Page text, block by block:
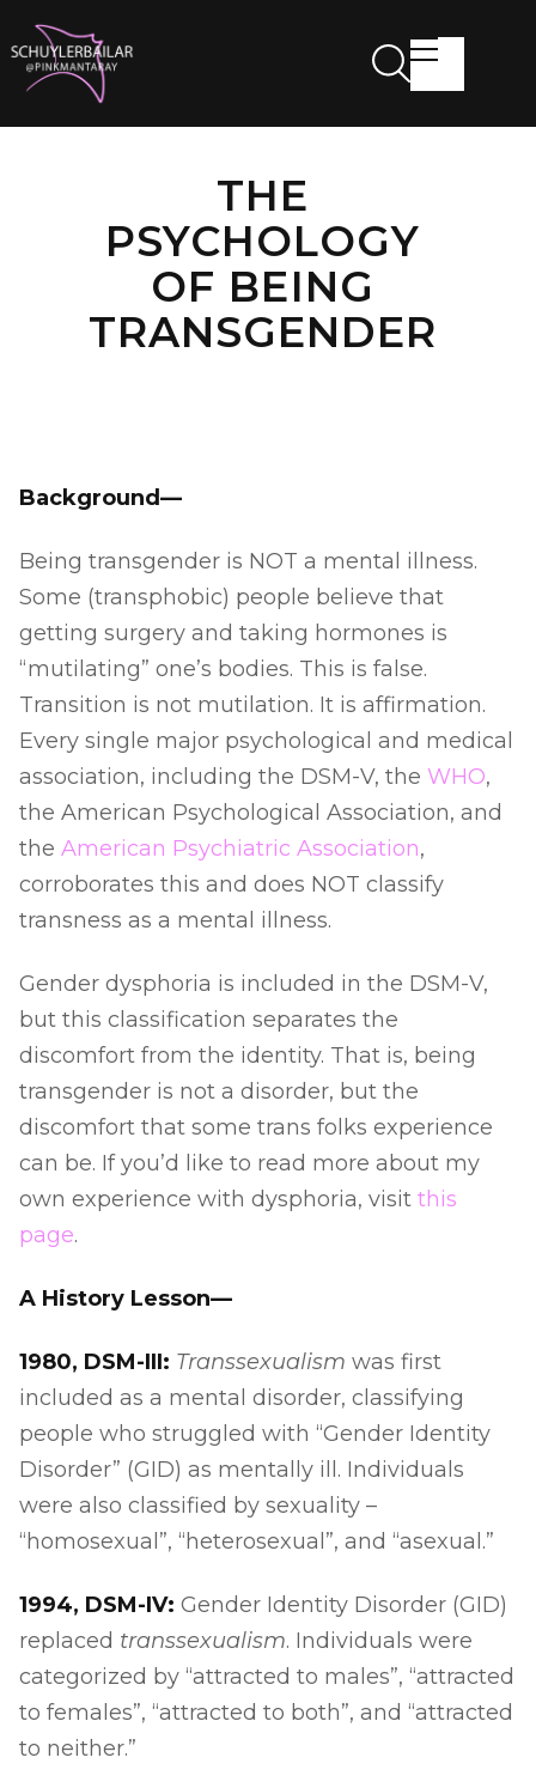
THE
PSYCHOLOGY
OF BEING
TRANSGENDER
Background—
Being transgender is NOT a mental illness.
Some (transphobic) people believe that
getting surgery and taking hormones is
“mutilating” one’s bodies. This is false.
Transition is not mutilation. It is affirmation.
Every single major psychological and medical
association, including the DSM-V, the WHO,
the American Psychological Association, and
the American Psychiatric Association,
corroborates this and does NOT classify
transness as a mental illness.
Gender dysphoria is included in the DSM-V,
but this classification separates the
discomfort from the identity. That is, being
transgender is not a disorder, but the
discomfort that some trans folks experience
can be. If you’d like to read more about my
own experience with dysphoria, visit this
page.
A History Lesson—
1980, DSM-III: Transsexualism was first
included as a mental disorder, classifying
people who struggled with “Gender Identity
Disorder” (GID) as mentally ill. Individuals
were also classified by sexuality –
“homosexual”, “heterosexual”, and “asexual.”
1994, DSM-IV: Gender Identity Disorder (GID)
replaced transsexualism. Individuals were
categorized by “attracted to males”, “attracted
to females”, “attracted to both”, and “attracted
to neither.”